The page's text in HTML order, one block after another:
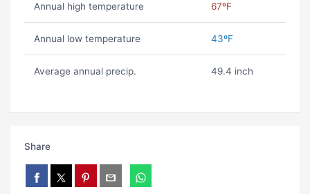
Annual high temperature 67ºF
Annual low temperature 43ºF
Average annual precip. 49.4 inch
Share